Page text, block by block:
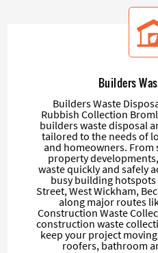
Builders
Builders Waste
Rubbish Collection
builders waste disposal
tailored to the needs of
and homeowners.
property
waste quickly and safely
busy building hotspots
Street, West Wickham,
along major routes
Construction Waste
construction waste
keep your project
roofers, bathroom